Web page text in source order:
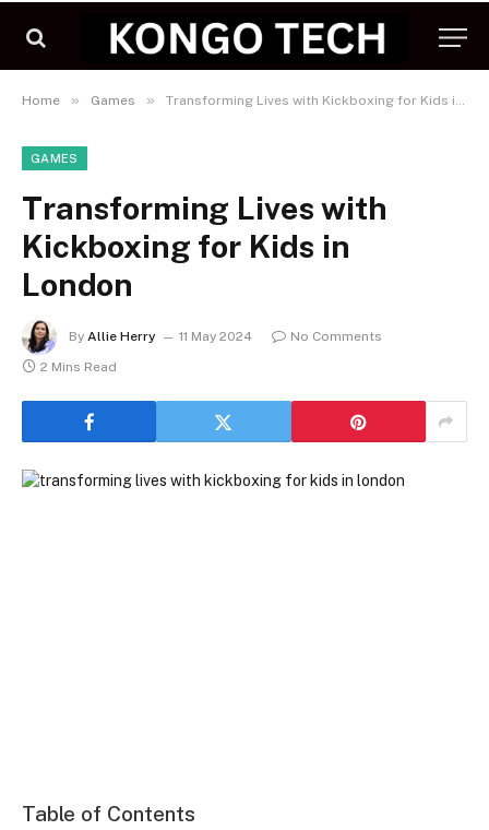
Home » Games » Transforming Lives with Kickboxing for Kids in London
GAMES
Transforming Lives with
Kickboxing for Kids in
London
By Allie Herry 11 May 2024
No Comments
2 Mins Read
Table of Contents